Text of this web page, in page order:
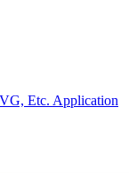
Etc. Application